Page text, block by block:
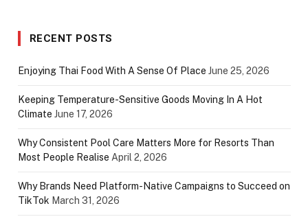
RECENT POSTS
Enjoying Thai Food With A Sense Of Place June 25, 2026
Keeping Temperature-Sensitive Goods Moving In A Hot
Climate June 17, 2026
Why Consistent Pool Care Matters More for Resorts Than
Most People Realise April 2, 2026
Why Brands Need Platform-Native Campaigns to Succeed on
TikTok March 31, 2026